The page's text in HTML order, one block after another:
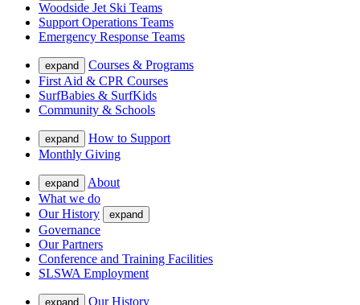
Woodside Jet Ski Teams
Support Operations Teams
Emergency Response Teams
expand
Courses & Programs
First Aid & CPR Courses
SurfBabies & SurfKids
Community & Schools
expand
How to Support
Monthly Giving
expand
About
What we do
Our History
expand
Governance
Our Partners
Conference and Training Facilities
SLSWA Employment
expand
Our History